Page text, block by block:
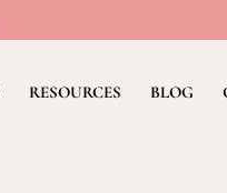
RESOURCES BLOG